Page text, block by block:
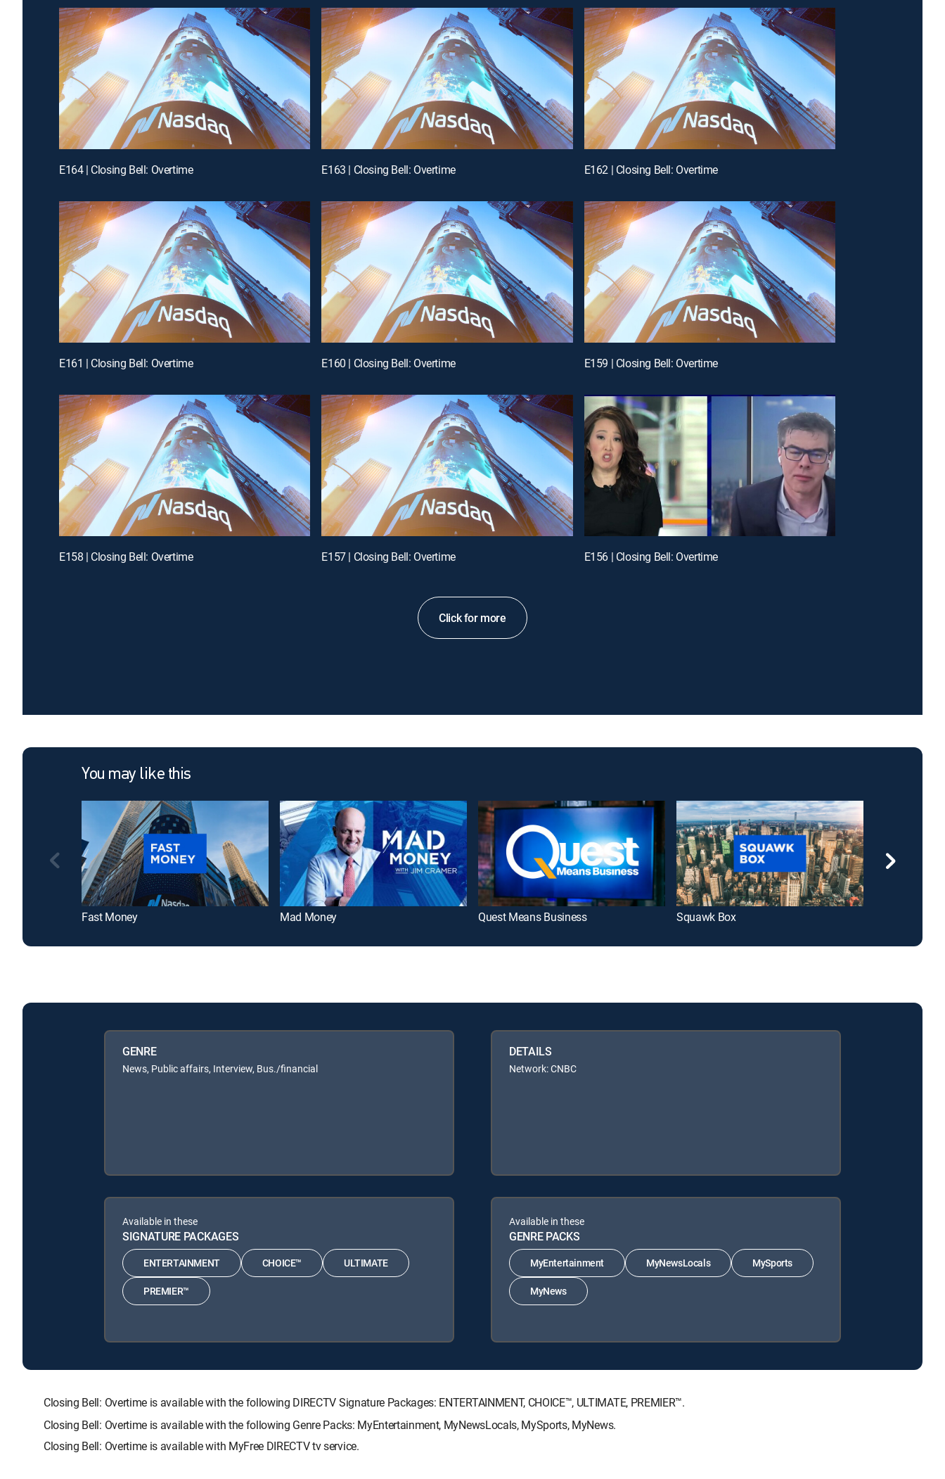
E164 | Closing Bell: Overtime E163 | Closing Bell: Overtime E162 | Closing Bell: Overtime
E161 | Closing Bell: Overtime E160 | Closing Bell: Overtime E159 | Closing Bell: Overtime
E158 | Closing Bell: Overtime E157 | Closing Bell: Overtime E156 | Closing Bell: Overtime
Click for more
You may like this
Fast Money Mad Money Quest Means Business Squawk Box
GENRE
News, Public affairs, Interview, Bus./financial
DETAILS
Network: CNBC
Available in these
SIGNATURE PACKAGES
ENTERTAINMENT CHOICE™ ULTIMATE
PREMIER™
Available in these
GENRE PACKS
MyEntertainment MyNewsLocals MySports
MyNews
Closing Bell: Overtime is available with the following DIRECTV Signature Packages: ENTERTAINMENT, CHOICE™, ULTIMATE, PREMIER™.
Closing Bell: Overtime is available with the following Genre Packs: MyEntertainment, MyNewsLocals, MySports, MyNews.
Closing Bell: Overtime is available with MyFree DIRECTV tv service.